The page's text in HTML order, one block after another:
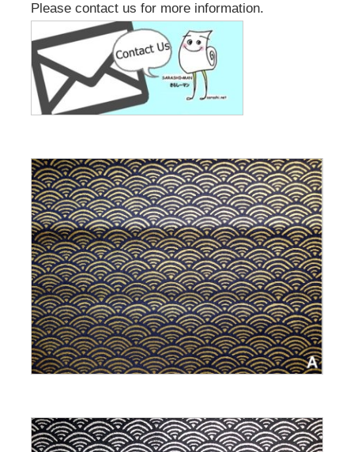
Please contact us for more information.